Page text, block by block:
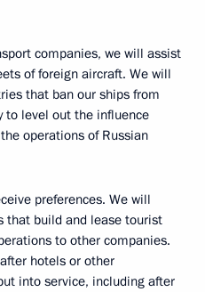
companies, we will assist
of foreign aircraft. We will
that ban our ships from
to level out the influence
operations of Russian
preferences. We will
that build and lease tourist
to other companies.
hotels or other
into service, including after